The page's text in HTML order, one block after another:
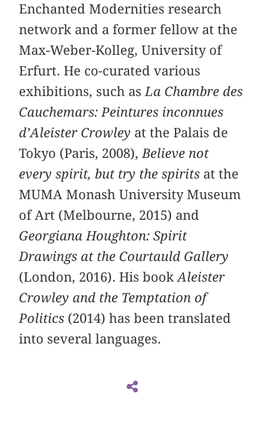
Enchanted Modernities research
network and a former fellow at the
Max-Weber-Kolleg, University of
Erfurt. He co-curated various
exhibitions, such as La Chambre des
Cauchemars: Peintures inconnues
d’Aleister Crowley at the Palais de
Tokyo (Paris, 2008), Believe not
every spirit, but try the spirits at the
MUMA Monash University Museum
of Art (Melbourne, 2015) and
Georgiana Houghton: Spirit
Drawings at the Courtauld Gallery
(London, 2016). His bookAleister
Crowley and the Temptation of
Politics (2014) has been translated
into several languages.